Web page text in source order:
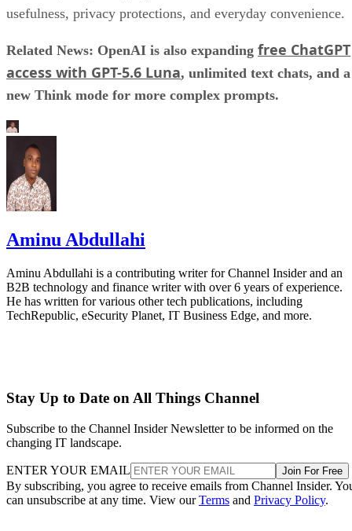
usefulness, privacy protections, and everyday convenience.
Related News: OpenAI is also expanding free ChatGPT
access with GPT-5.6 Luna, unlimited text chats, and a
new Think mode for more complex prompts.
Aminu Abdullahi
Aminu Abdullahi is a contributing writer for Channel Insider and an
B2B technology and finance writer with over 6 years of experience.
He has written for various other tech publications, including
TechRepublic, eSecurity Planet, IT Business Edge, and more.
Stay Up to Date on All Things Channel
Subscribe to the Channel Insider Newsletter to be informed on the
changing IT landscape.
ENTER YOUR EMAIL Join For Free
By subscribing, you agree to receive emails from Channel Insider.
can unsubscribe at any time. View ourTerms and Privacy Policy.